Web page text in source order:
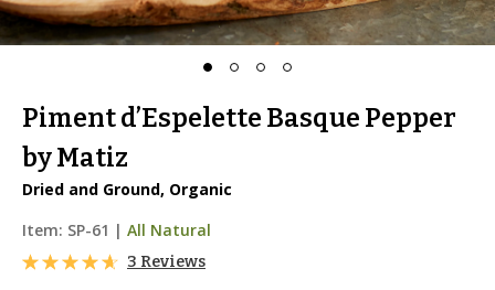
Piment d’Espelette Basque Pepper
by Matiz
Dried and Ground, Organic
Item: SP-61 | All Natural
3 Reviews